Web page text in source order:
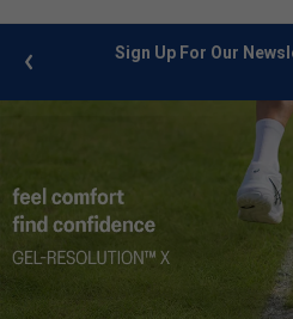
info Sign Up For Our